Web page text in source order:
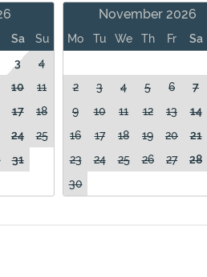
Sa
Su
3
4
10
11
17
18
24
25
31
November 2026
Mo Tu We Th Fr Sa
2
3 4 5 6 7
9
10 11 12 13 14
16
17 18 19 20 21
23
24 25 26 27 28
30